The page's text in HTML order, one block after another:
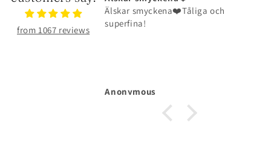
from 1067 reviews
och
Halsbandet är riktigt fint och har
hållit väldigt bra
Michelle Larsson